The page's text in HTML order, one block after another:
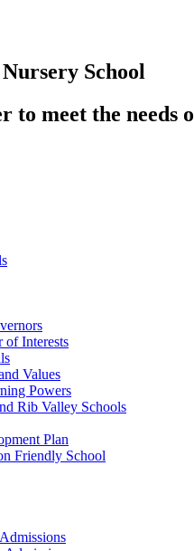
School
to meet the needs
of Interests
Values
Powers
Rib Valley Schools
Plan
Friendly School